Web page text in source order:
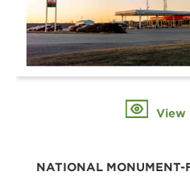
View
NATIONAL MONUMENT-